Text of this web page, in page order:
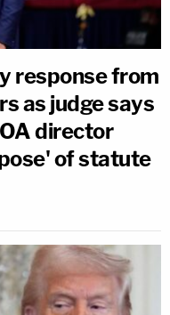
response from
as judge says
director
of statute